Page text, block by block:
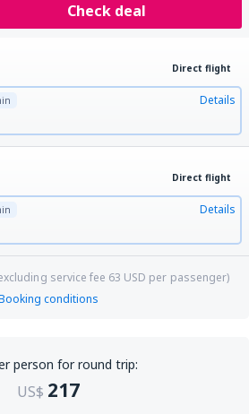
Check deal
Direct flight
Details
Direct flight
Details
service fee 63 USD per passenger)
conditions
person for round trip:
US$ 217